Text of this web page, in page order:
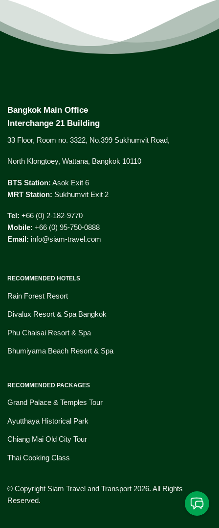
Bangkok Main Office
Interchange 21 Building
33 Floor, Room no. 3322, No.399 Sukhumvit Road,
North Klongtoey, Wattana, Bangkok 10110
BTS Station: Asok Exit 6
MRT Station: Sukhumvit Exit 2
Tel: +66 (0) 2-182-9770
Mobile: +66 (0) 95-750-0888
Email: info@siam-travel.com
RECOMMENDED HOTELS
Rain Forest Resort
Divalux Resort & Spa Bangkok
Phu Chaisai Resort & Spa
Bhumiyama Beach Resort & Spa
RECOMMENDED PACKAGES
Grand Palace & Temples Tour
Ayutthaya Historical Park
Chiang Mai Old City Tour
Thai Cooking Class
© Copyright Siam Travel and Transport 2026. All Rights
Reserved.